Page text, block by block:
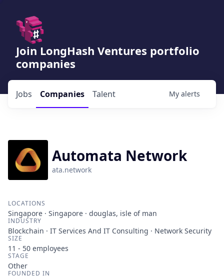
Join LongHash Ventures portfolio
companies
Jobs Companies Talent My alerts
Automata Network
ata.network
LOCATIONS
Singapore · Singapore · douglas, isle of man
INDUSTRY
Blockchain · IT Services And IT Consulting · Network Security
SIZE
11 - 50 employees
STAGE
Other
FOUNDED IN